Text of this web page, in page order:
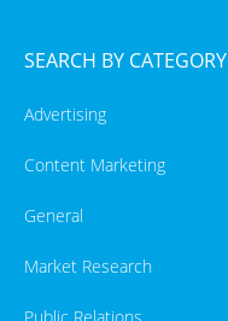
SEARCH BY CATEGORY
Advertising
Content Marketing
General
Market Research
Public Relations